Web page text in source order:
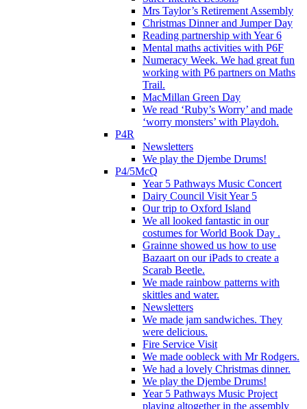
Mrs Taylor’s Retirement Assembly
Christmas Dinner and Jumper Day
Reading partnership with Year 6
Mental maths activities with P6F
Numeracy Week. We had great fun
working with P6 partners on Maths
Trail.
MacMillan Green Day
We read ‘Ruby’s Worry’ and made
‘worry monsters’ with Playdoh.
P4R
Newsletters
We play the Djembe Drums!
P4/5McQ
Year 5 Pathways Music Concert
Dairy Council Visit Year 5
Our trip to Oxford Island
We all looked fantastic in our
costumes for World Book Day .
Grainne showed us how to use
Bazaart on our iPads to create a
Scarab Beetle.
We made rainbow patterns with
skittles and water.
Newsletters
We made jam sandwiches. They
were delicious.
Fire Service Visit
We made oobleck with Mr Rodgers.
We had a lovely Christmas dinner.
We play the Djembe Drums!
Year 5 Pathways Music Project
playing altogether in the assembly